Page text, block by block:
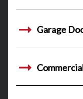
Garage